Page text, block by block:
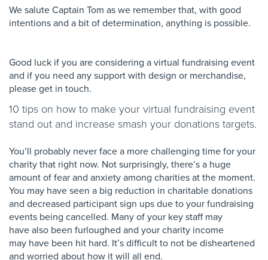
We salute Captain Tom as we remember that, with good
intentions and a bit of determination, anything is possible.
Good luck if you are considering a virtual fundraising event
and if you need any support with design or merchandise,
please get in touch.
10 tips on how to make your virtual fundraising event
stand out and increase smash your donations targets.
You’ll probably never face a more challenging time for your
charity that right now. Not surprisingly, there’s a huge
amount of fear and anxiety among charities at the moment.
You may have seen a big reduction in charitable donations
and decreased participant sign ups due to your fundraising
events being cancelled. Many of your key staff may
have also been furloughed and your charity income
may have been hit hard. It’s difficult to not be disheartened
and worried about how it will all end.